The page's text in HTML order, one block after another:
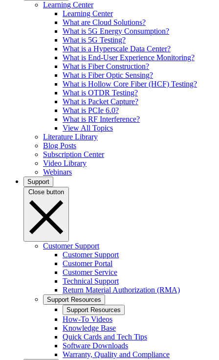
Learning Center
Learning Center
What are Cloud Solutions?
What is 5G Energy Consumption?
What is 5G Testing?
What is a Hyperscale Data Center?
What is End-User Experience Monitoring?
What is Fiber Construction?
What is Fiber Optic Sensing?
What is Hollow Core Fiber (HCF) Testing?
What is OTDR Testing?
What is Packet Capture?
What is PCIe 6.0?
What is RF Interference?
View All Topics
Literature Library
Blog Posts
Subscription Center
Video Library
Webinars
Support
Close button
Customer Support
Customer Support
Customer Portal
Customer Service
Technical Support
Return Material Authorization (RMA)
Support Resources
Support Resources
How-To Videos
Knowledge Base
Quick Cards and Tech Tips
Software Downloads
Warranty, Quality and Compliance